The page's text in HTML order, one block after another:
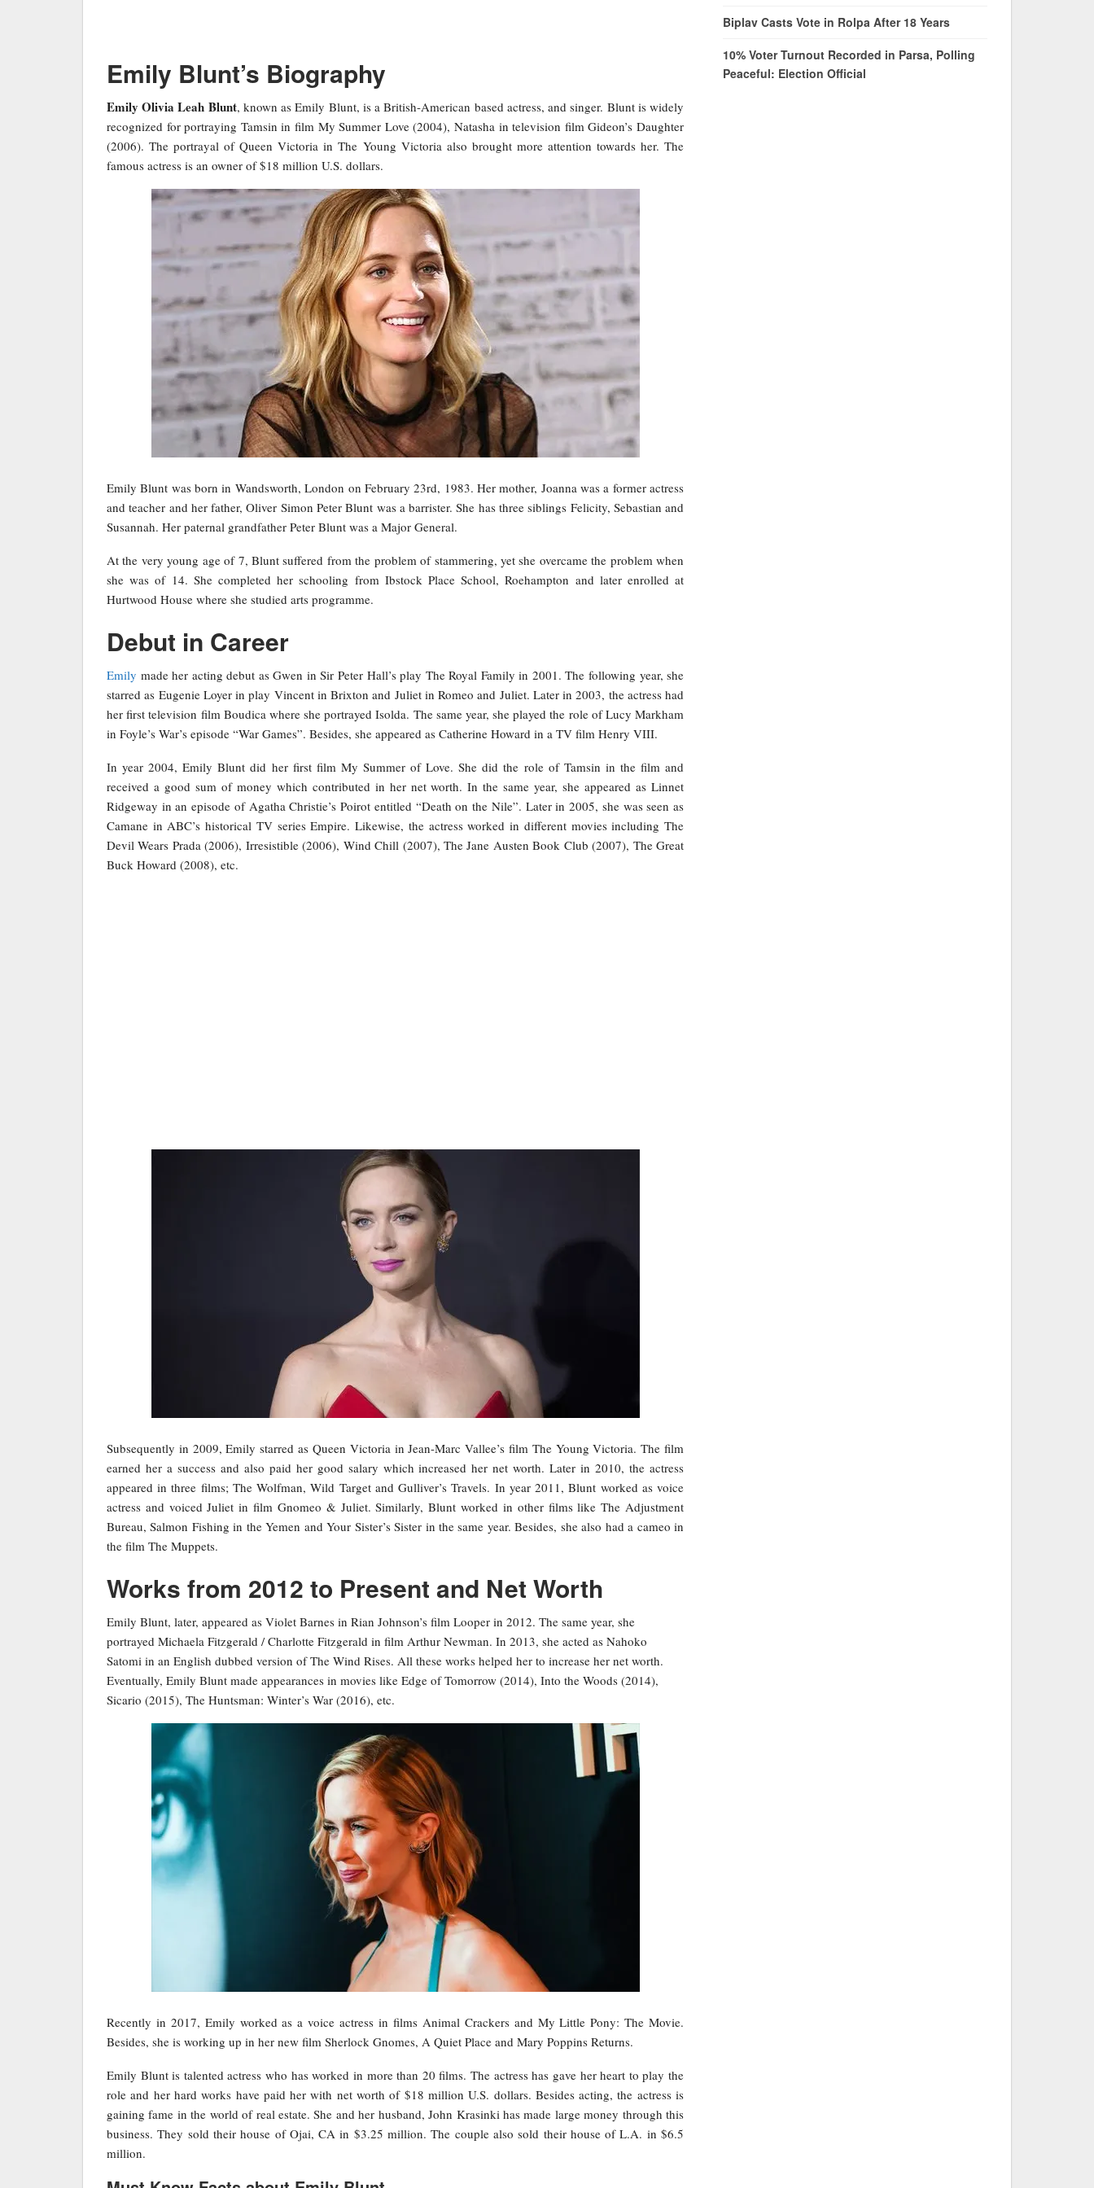
Emily Blunt’s Biography
Emily Olivia Leah Blunt, known as Emily Blunt, is a British-American based actress, and singer. Blunt is widely
recognized for portraying Tamsin in film My Summer Love (2004), Natasha in television film Gideon’s Daughter
(2006). The portrayal of Queen Victoria in The Young Victoria also brought more attention towards her. The
famous actress is an owner of $18 million U.S. dollars.
Emily Blunt was born in Wandsworth, London on February 23rd, 1983. Her mother, Joanna was a former actress
and teacher and her father, Oliver Simon Peter Blunt was a barrister. She has three siblings Felicity, Sebastian and
Susannah. Her paternal grandfather Peter Blunt was a Major General.
At the very young age of 7, Blunt suffered from the problem of stammering, yet she overcame the problem when
she was of 14. She completed her schooling from Ibstock Place School, Roehampton and later enrolled at
Hurtwood House where she studied arts programme.
Debut in Career
Emily made her acting debut as Gwen in Sir Peter Hall’s play The Royal Family in 2001. The following year, she
starred as Eugenie Loyer in play Vincent in Brixton and Juliet in Romeo and Juliet. Later in 2003, the actress had
her first television film Boudica where she portrayed Isolda. The same year, she played the role of Lucy Markham
in Foyle’s War’s episode “War Games”. Besides, she appeared as Catherine Howard in a TV film Henry VIII.
In year 2004, Emily Blunt did her first film My Summer of Love. She did the role of Tamsin in the film and
received a good sum of money which contributed in her net worth. In the same year, she appeared as Linnet
Ridgeway in an episode of Agatha Christie’s Poirot entitled “Death on the Nile”. Later in 2005, she was seen as
Camane in ABC’s historical TV series Empire. Likewise, the actress worked in different movies including The
Devil Wears Prada (2006), Irresistible (2006), Wind Chill (2007), The Jane Austen Book Club (2007), The Great
Buck Howard (2008), etc.
Subsequently in 2009, Emily starred as Queen Victoria in Jean-Marc Vallee’s film The Young Victoria. The film
earned her a success and also paid her good salary which increased her net worth. Later in 2010, the actress
appeared in three films; The Wolfman, Wild Target and Gulliver’s Travels. In year 2011, Blunt worked as voice
actress and voiced Juliet in film Gnomeo & Juliet. Similarly, Blunt worked in other films like The Adjustment
Bureau, Salmon Fishing in the Yemen and Your Sister’s Sister in the same year. Besides, she also had a cameo in
the film The Muppets.
Works from 2012 to Present and Net Worth
Emily Blunt, later, appeared as Violet Barnes in Rian Johnson’s film Looper in 2012. The same year, she
portrayed Michaela Fitzgerald / Charlotte Fitzgerald in film Arthur Newman. In 2013, she acted as Nahoko
Satomi in an English dubbed version of The Wind Rises. All these works helped her to increase her net worth.
Eventually, Emily Blunt made appearances in movies like Edge of Tomorrow (2014), Into the Woods (2014),
Sicario (2015), The Huntsman: Winter’s War (2016), etc.
Recently in 2017, Emily worked as a voice actress in films Animal Crackers and My Little Pony: The Movie.
Besides, she is working up in her new film Sherlock Gnomes, A Quiet Place and Mary Poppins Returns.
Emily Blunt is talented actress who has worked in more than 20 films. The actress has gave her heart to play the
role and her hard works have paid her with net worth of $18 million U.S. dollars. Besides acting, the actress is
gaining fame in the world of real estate. She and her husband, John Krasinki has made large money through this
business. They sold their house of Ojai, CA in $3.25 million. The couple also sold their house of L.A. in $6.5
million.
Biplav Casts Vote in Rolpa After 18 Years
10% Voter Turnout Recorded in Parsa, Polling
Peaceful: Election Official